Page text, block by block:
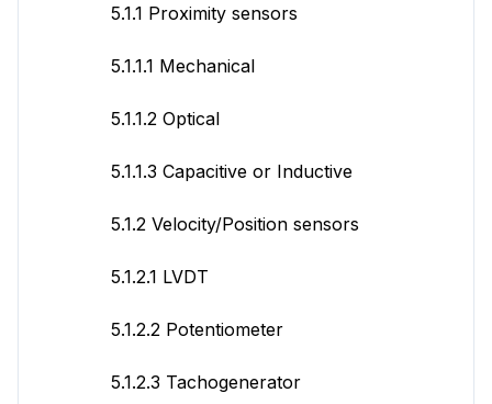
5.1.1 Proximity sensors
5.1.1.1 Mechanical
5.1.1.2 Optical
5.1.1.3 Capacitive or Inductive
5.1.2 Velocity/Position sensors
5.1.2.1 LVDT
5.1.2.2 Potentiometer
5.1.2.3 Tachogenerator